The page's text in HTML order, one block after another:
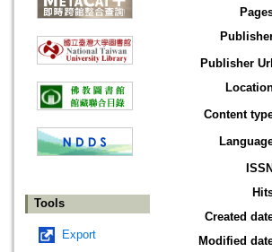
Tools
Export
Publisher Url
Content
ISSN
Created
Modified